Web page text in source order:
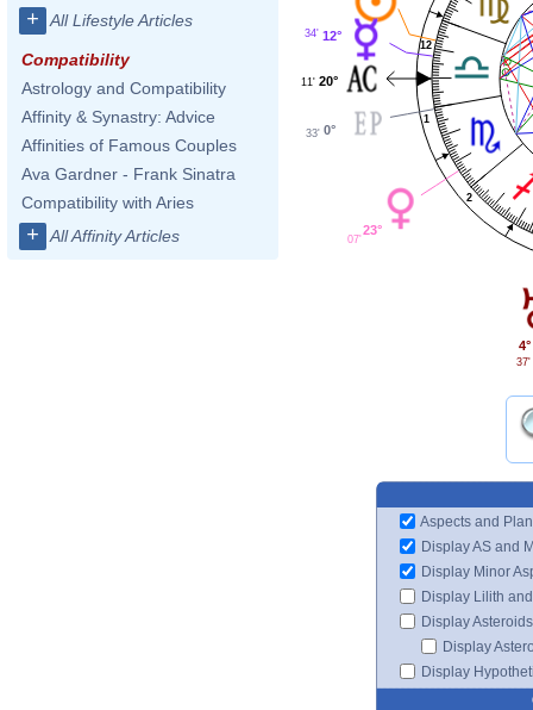
+ All Lifestyle Articles
Compatibility
Astrology and Compatibility
Affinity & Synastry: Advice
Affinities of Famous Couples
Ava Gardner - Frank Sinatra
Compatibility with Aries
+ All Affinity Articles
1
2
12
12°
34'
20°
11'
0°
33'
23°
07'
4°
37'
Aspects and
Display AS and
Display Minor
Display Lilith
Display Asteroids
Display
Display